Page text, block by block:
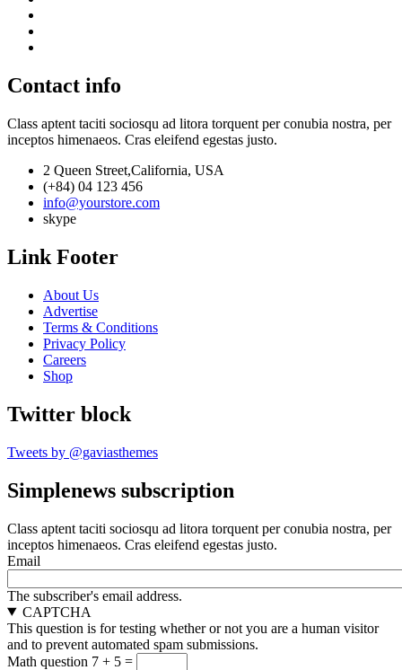
Contact info
Class aptent taciti sociosqu ad litora torquent per conubia nostra, per
inceptos himenaeos. Cras eleifend egestas justo.
2 Queen Street,California, USA
(+84) 04 123 456
info@yourstore.com
skype
Link Footer
About Us
Advertise
Terms & Conditions
Privacy Policy
Careers
Shop
Twitter block
Tweets by @gaviasthemes
Simplenews subscription
Class aptent taciti sociosqu ad litora torquent per conubia nostra, per
inceptos himenaeos. Cras eleifend egestas justo.
Email
The subscriber's email address.
CAPTCHA
This question is for testing whether or not you are a human visitor
and to prevent automated spam submissions.
Math question 7 + 5 =